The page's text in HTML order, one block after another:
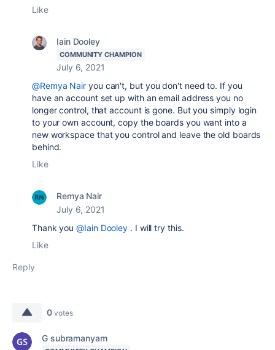
Like
Iain Dooley
COMMUNITY CHAMPION
July 6, 2021
@Remya Nair you can't, but you don't need to. If you
have an account set up with an email address you no
longer control, that account is gone. But you simply login
to your own account, copy the boards you want into a
new workspace that you control and leave the old boards
behind.
Like
Remya Nair
July 6, 2021
Thank you@Iain Dooley . I will try this.
Like
Reply
0 votes
G subramanyam